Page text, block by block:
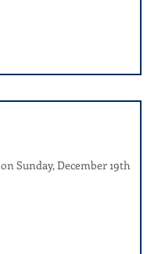
Sunday, December 19th